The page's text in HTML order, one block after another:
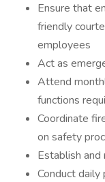
Ensure that
friendly
employees
Act as
Attend
functions
Coordinate
on safety
Establish
Conduct